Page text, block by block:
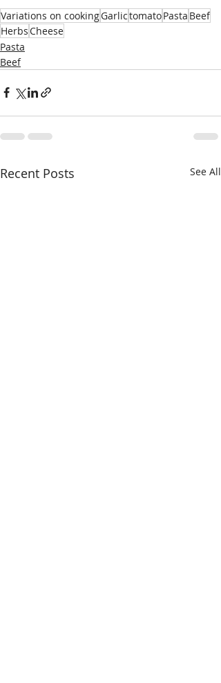
Variations on cookingGarlictomatoPasta Beef
HerbsCheese
Pasta
Beef
Recent Posts See All